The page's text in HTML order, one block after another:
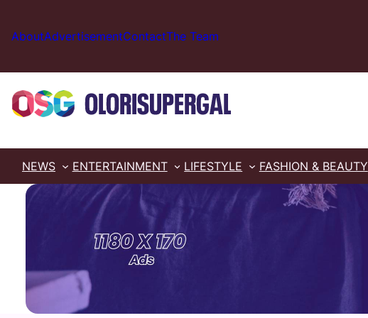
content
AboutAdvertisementContactThe Team
NEWS ENTERTAINMENT LIFESTYLE FASHION & BEAUTY